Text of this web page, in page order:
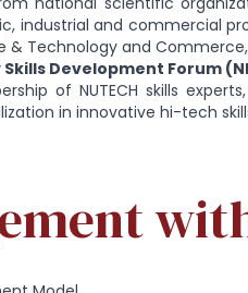
industrial and commercial
& Technology and
Development Forum
of NUTECH skills
in innovative hi-tech